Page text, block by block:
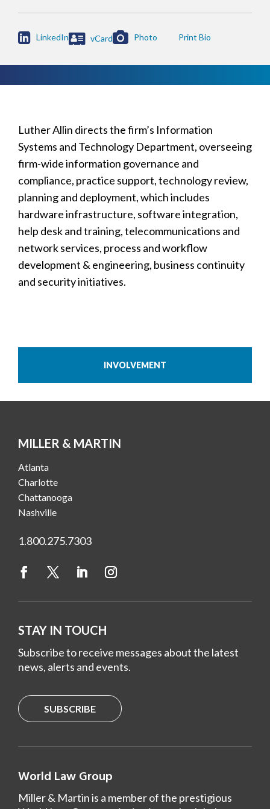
 LinkedIn vCard Photo
Luther Allin directs the firm’s Information
Systems and Technology Department, overseeing
firm-wide information governance and
compliance, practice support, technology review,
planning and deployment, which includes
hardware infrastructure, software integration,
help desk and training, telecommunications and
network services, process and workflow
development & engineering, business continuity
and security initiatives.
INVOLVEMENT
MILLER & MARTIN
Atlanta
Charlotte
Chattanooga
Nashville
1.800.275.7303
STAY IN TOUCH
Subscribe to receive messages about the latest
news, alerts and events.
SUBSCRIBE
World Law Group
Miller & Martin is a member of the prestigious